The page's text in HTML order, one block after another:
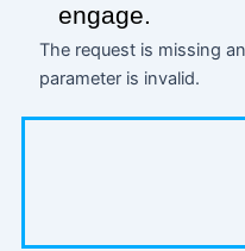
engage.
The request is missing
parameter is invalid.